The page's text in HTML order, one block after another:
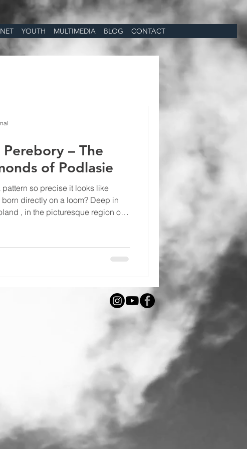
YOUTH MULTIMEDIA BLOG CONTACT
– The
of Podlasie
pattern so precise it looks like
directly on a loom? Deep in
, in the picturesque region of
art form that has survived
place on the National List of